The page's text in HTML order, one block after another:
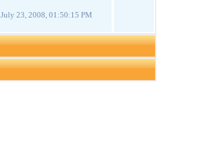
July 23, 2008, 01:50:15 PM